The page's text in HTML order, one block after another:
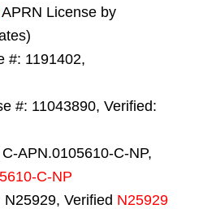
APRN License by
#: 1191402,
#: 11043890, Verified:
APN.0105610-C-NP,
C-NP
Verified N25929